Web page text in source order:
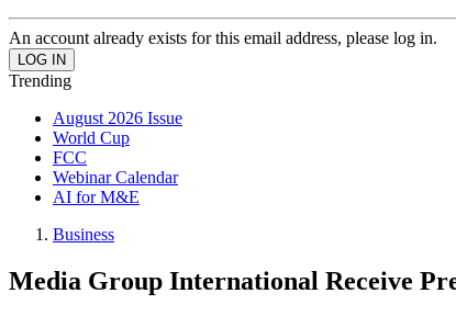
An account already exists for this email address, please log in.
Trending
August 2026 Issue
World Cup
FCC
Webinar Calendar
AI for M&E
Business
Media Group International Receive